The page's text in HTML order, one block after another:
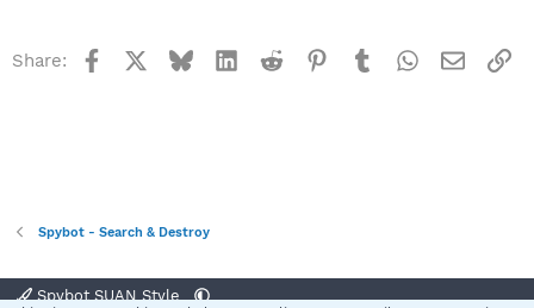
Share: Facebook BlueskyLinkedInReddit Pinterest
TumblrWhatsApp
Email
Spybot - Search & Destroy
Spybot SUAN Style